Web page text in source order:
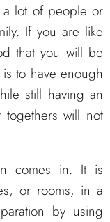
lot of people or
If you are like
that you will be
to have enough
still having an
togethers will not
comes in. It is
or rooms, in a
by using